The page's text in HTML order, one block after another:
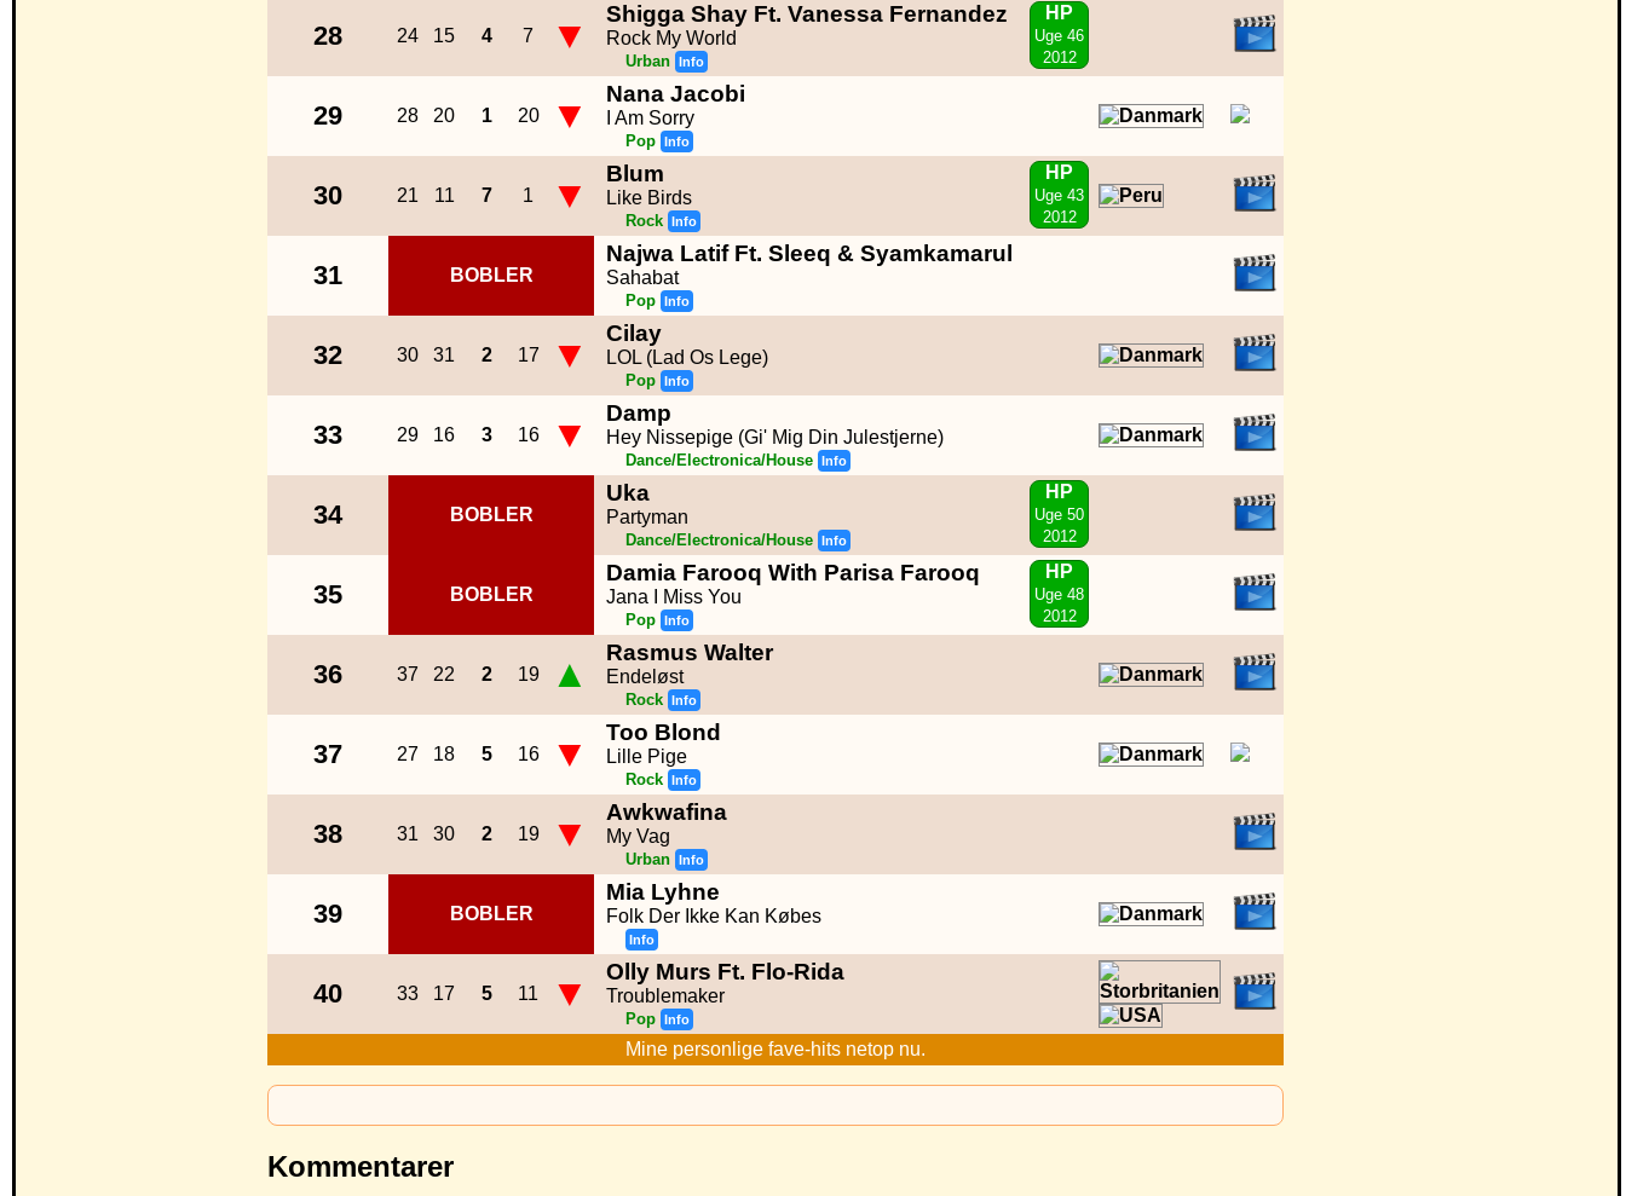
28 24 15 4 7 ▼
HP
Uge 46
2012
Shigga Shay Ft. Vanessa Fernandez
Rock My World
Urban Info
29 28 20 1 20 ▼ Nana Jacobi
I Am Sorry
Pop Info
30 21 11 7 1 ▼
HP
Uge 43
2012
Blum
Like Birds
Rock Info
31 BOBLER
Najwa Latif Ft. Sleeq & Syamkamarul
Sahabat
Pop Info
32 30 31 2 17 ▼ Cilay
LOL (Lad Os Lege)
Pop Info
33 29 16 3 16 ▼ Damp
Hey Nissepige (Gi' Mig Din Julestjerne)
Dance/Electronica/House Info
34 BOBLER
HP
Uge 50
2012
Uka
Partyman
Dance/Electronica/House Info
35 BOBLER
HP
Uge 48
2012
Damia Farooq With Parisa Farooq
Jana I Miss You
Pop Info
36 37 22 2 19 ▲ Rasmus Walter
Endeløst
Rock Info
37 27 18 5 16 ▼ Too Blond
Lille Pige
Rock Info
38 31 30 2 19 ▼ Awkwafina
My Vag
Urban Info
39 BOBLER
Mia Lyhne
Folk Der Ikke Kan Købes
Info
40 33 17 5 11 ▼ Olly Murs Ft. Flo-Rida
Troublemaker
Pop Info
Mine personlige fave-hits netop nu.
Kommentarer